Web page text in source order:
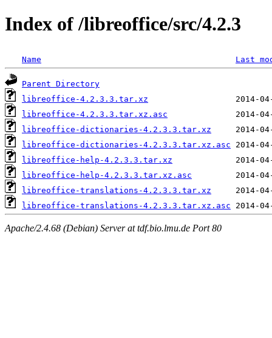
Index of /libreoffice/src/4.2.3
Name Last
Parent Directory
libreoffice-4.2.3.3.tar.xz
libreoffice-4.2.3.3.tar.xz.asc
libreoffice-dictionaries-4.2.3.3.tar.xz
libreoffice-dictionaries-4.2.3.3.tar.xz.asc
libreoffice-help-4.2.3.3.tar.xz
libreoffice-help-4.2.3.3.tar.xz.asc
libreoffice-translations-4.2.3.3.tar.xz
libreoffice-translations-4.2.3.3.tar.xz.asc
Apache/2.4.68 (Debian) Server at tdf.bio.lmu.de Port 80